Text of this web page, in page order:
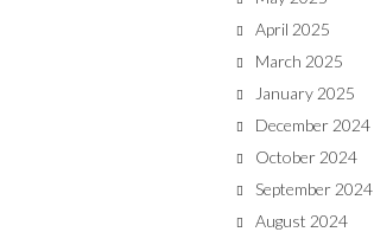
April 2025
March 2025
January 2025
December 2024
October 2024
September 2024
August 2024